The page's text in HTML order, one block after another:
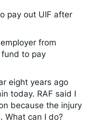
pay out UIF after
from
to pay
eight years ago
today. RAF said I
because the injury
What can I do?